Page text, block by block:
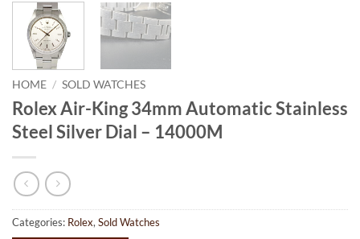
HOME / SOLD WATCHES
Rolex Air-King 34mm Automatic Stainless
Steel Silver Dial – 14000M
Categories: Rolex,Sold Watches